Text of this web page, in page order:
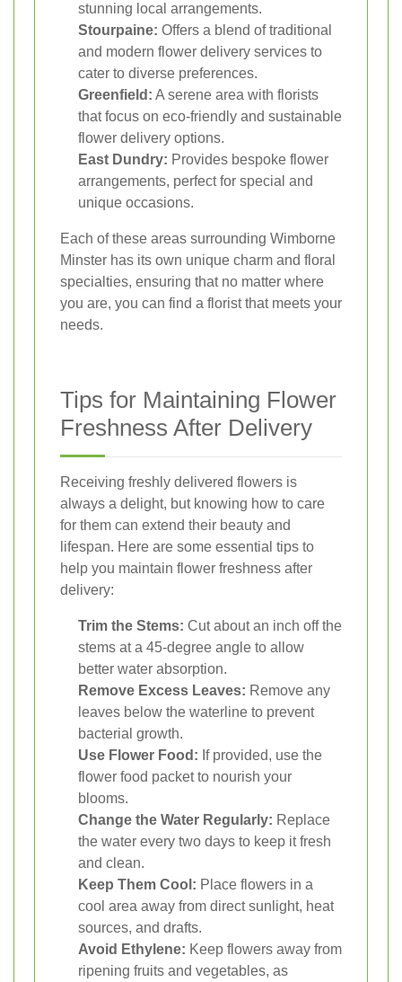
stunning local arrangements.
Stourpaine: Offers a blend of traditional
and modern flower delivery services to
cater to diverse preferences.
Greenfield: A serene area with florists
that focus on eco-friendly and sustainable
flower delivery options.
East Dundry: Provides bespoke flower
arrangements, perfect for special and
unique occasions.
Each of these areas surrounding Wimborne
Minster has its own unique charm and floral
specialties, ensuring that no matter where
you are, you can find a florist that meets your
needs.
Tips for Maintaining Flower
Freshness After Delivery
Receiving freshly delivered flowers is
always a delight, but knowing how to care
for them can extend their beauty and
lifespan. Here are some essential tips to
help you maintain flower freshness after
delivery:
Trim the Stems: Cut about an inch off the
stems at a 45-degree angle to allow
better water absorption.
Remove Excess Leaves: Remove any
leaves below the waterline to prevent
bacterial growth.
Use Flower Food: If provided, use the
flower food packet to nourish your
blooms.
Change the Water Regularly: Replace
the water every two days to keep it fresh
and clean.
Keep Them Cool: Place flowers in a
cool area away from direct sunlight, heat
sources, and drafts.
Avoid Ethylene: Keep flowers away from
ripening fruits and vegetables, as